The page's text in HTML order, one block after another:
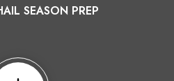
SEASON PREP